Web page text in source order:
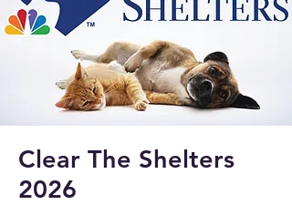
Clear The Shelters
2026